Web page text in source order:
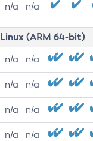
n/a n/a
Linux (ARM 64-bit)
n/a n/a
n/a n/a
n/a n/a
n/a n/a